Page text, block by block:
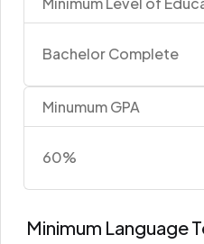
Bachelor Complete
Minumum GPA
60%
Minimum Language